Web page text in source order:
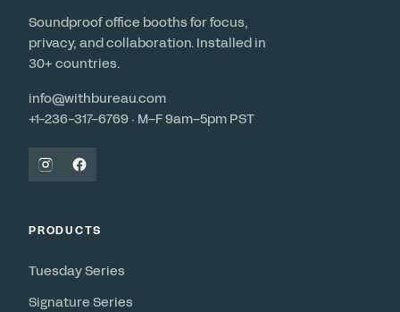
Soundproof office booths for focus,
privacy, and collaboration. Installed in
30+ countries.
info@withbureau.com
+1-236-317-6769 · M–F 9am–5pm PST
PRODUCTS
Tuesday Series
Signature Series